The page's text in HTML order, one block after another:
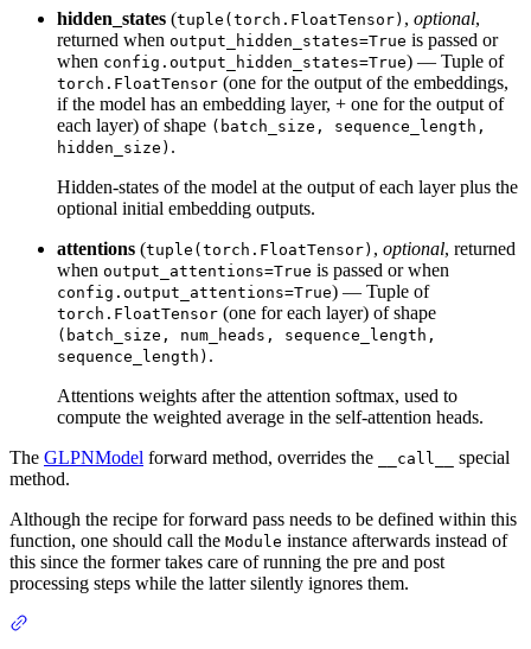
hidden_states (tuple(torch.FloatTensor) , optional,
returned when output_hidden_states=True is passed or
when config.output_hidden_states=True) — Tuple of
torch.FloatTensor (one for the output of the embeddings,
if the model has an embedding layer, + one for the output of
each layer) of shape (batch_size, sequence_length,
hidden_size) .
Hidden-states of the model at the output of each layer plus the
optional initial embedding outputs.
attentions (tuple(torch.FloatTensor) , optional, returned
when output_attentions=True is passed or when
config.output_attentions=True) — Tuple of
torch.FloatTensor (one for each layer) of shape
(batch_size, num_heads, sequence_length,
sequence_length) .
Attentions weights after the attention softmax, used to
compute the weighted average in the self-attention heads.
The GLPNModel forward method, overrides the __call__
special
method.
Although the recipe for forward pass needs to be defined within this
function, one should call the Module instance afterwards instead of
this since the former takes care of running the pre and post
processing steps while the latter silently ignores them.